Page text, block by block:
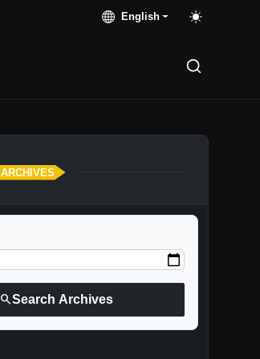
English
ARCHIVES
searchSearch Archives